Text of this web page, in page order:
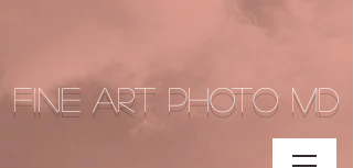
Fine Art Photo MD